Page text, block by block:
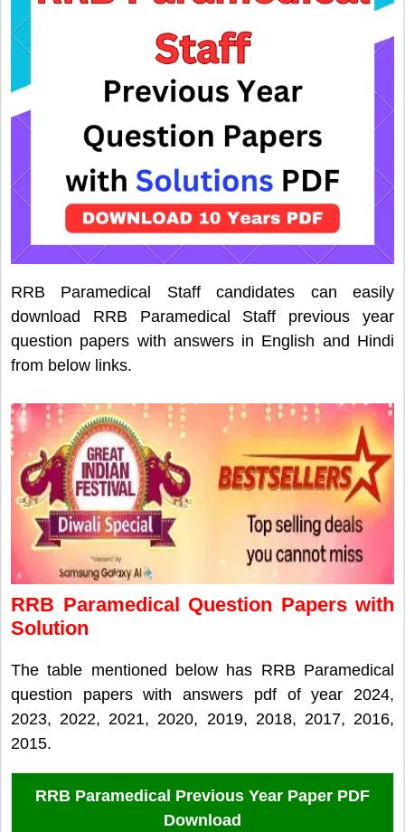
RRB Paramedical Staff candidates can easily
download RRB Paramedical Staff previous year
question papers with answers in English and Hindi
from below links.
RRB Paramedical Question Papers with
Solution
The table mentioned below has RRB Paramedical
question papers with answers pdf of year 2024,
2023, 2022, 2021, 2020, 2019, 2018, 2017, 2016,
2015.
RRB Paramedical Previous Year Paper PDF
Download